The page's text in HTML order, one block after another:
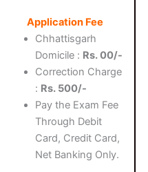
Application Fee
Chhattisgarh
Domicile : Rs. 00/-
Correction Charge
: Rs. 500/-
Pay the Exam Fee
Through Debit
Card, Credit Card,
Net Banking Only.